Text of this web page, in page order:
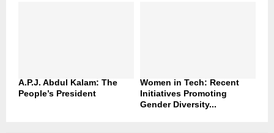
A.P.J. Abdul Kalam: The
People’s President
Women in Tech: Recent
Initiatives Promoting
Gender Diversity...